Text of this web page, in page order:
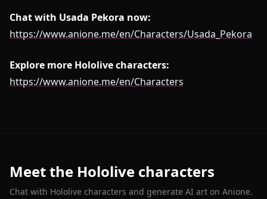
Chat with Usada Pekora now:
https://www.anione.me/en/Characters/Usada_Pekora
Explore more Hololive characters:
https://www.anione.me/en/Characters
Meet the Hololive characters
Chat with Hololive characters and generate AI art on Anione.